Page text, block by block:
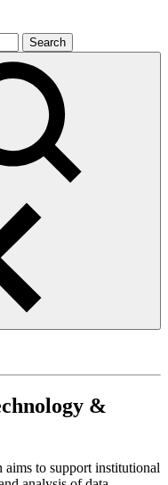
&
to support institutional